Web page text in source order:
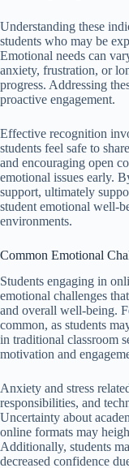
Understanding these
students who may be
Emotional needs can
anxiety, frustration, or
progress. Addressing
proactive engagement.
Effective recognition
students feel safe to
and encouraging open
emotional issues early.
support, ultimately
student emotional well-
environments.
Common Emotional
Students engaging in
emotional challenges
and overall well-being.
common, as students
in traditional classroom
motivation and
Anxiety and stress
responsibilities, and
Uncertainty about
online formats may
Additionally, students
decreased confidence